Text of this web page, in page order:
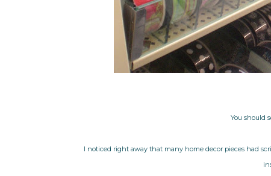
You should
I noticed right away that many home decor pieces had